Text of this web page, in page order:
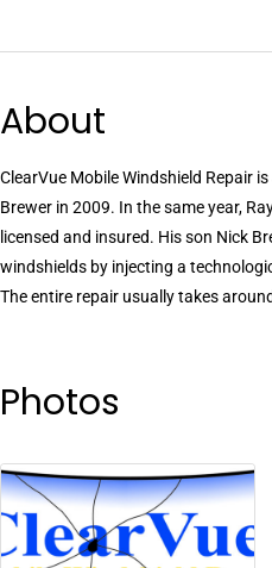
About
ClearVue Mobile Windshield Repair
Brewer in 2009. In the same year,
licensed and insured. His son Nick
windshields by injecting a
The entire repair usually takes
Photos